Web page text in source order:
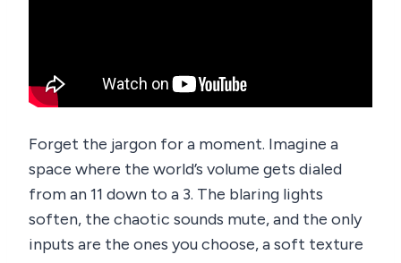
Forget the jargon for a moment. Imagine a
space where the world’s volume gets dialed
from an 11 down to a 3. The blaring lights
soften, the chaotic sounds mute, and the only
inputs are the ones you choose, a soft texture